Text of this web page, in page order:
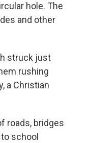
hole. The
and other
struck just
rushing
a Christian
roads, bridges
school